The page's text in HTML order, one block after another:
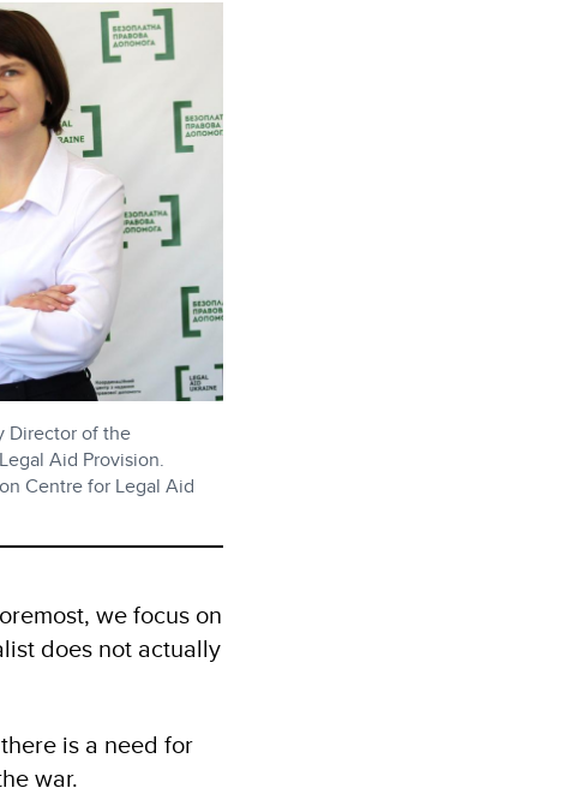
Director of the
Aid Provision.
Centre for Legal Aid
we focus on
does not actually
is a need for
war.